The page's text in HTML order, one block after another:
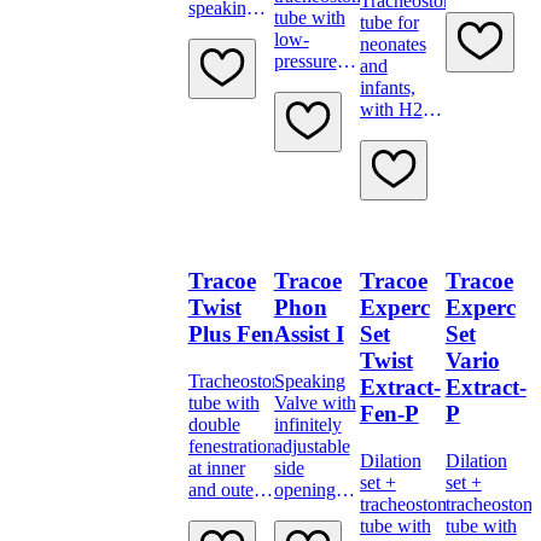
speaking
B
tube with
low-
pressure
subglottic
suction
and
tube for
neonates
and
infants,
with H2O
proximal
longer
15 mm
connector
Tracoe
Twist
Plus Fen
Tracheostomy
tube with
double
fenestration
at inner
and outer
Tracoe
Phon
Assist I
Speaking
Valve with
infinitely
adjustable
side
openings,
Tracoe
Experc
Set
Twist
Extract-
Fen-P
Dilation
set +
tracheostomy
tube with
Tracoe
Experc
Set
Vario
Extract-
P
Dilation
set +
tube with